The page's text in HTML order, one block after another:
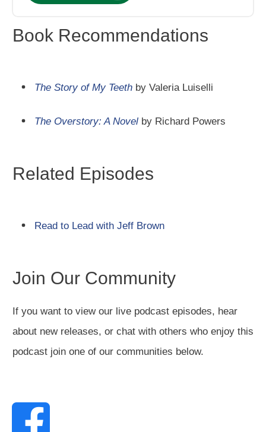
Book Recommendations
The Story of My Teeth by Valeria Luiselli
The Overstory: A Novel by Richard Powers
Related Episodes
Read to Lead with Jeff Brown
Join Our Community
If you want to view our live podcast episodes, hear
about new releases, or chat with others who enjoy this
podcast join one of our communities below.